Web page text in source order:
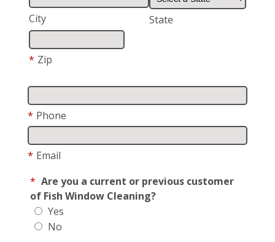
City State
* Zip
* Phone
* Email
* Are you a current or previous customer
of Fish Window Cleaning?
Yes
No